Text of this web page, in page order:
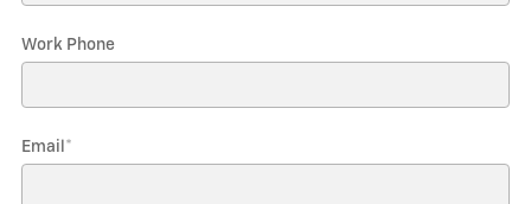
Work Phone
Email *